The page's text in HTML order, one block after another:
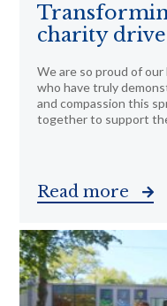
charity drive
We are so proud of
who have truly
and compassion this
together to support
Read more